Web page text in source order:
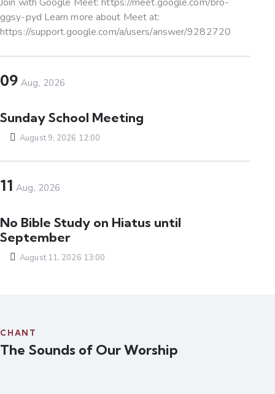
ggsy-pyd Learn more about Meet at:
https://support.google.com/a/users/answer/9282720
09 Aug, 2026
Sunday School Meeting
August 9, 2026 12:00
11 Aug, 2026
No Bible Study on Hiatus until
September
August 11, 2026 13:00
CHANT
The Sounds of Our Worship